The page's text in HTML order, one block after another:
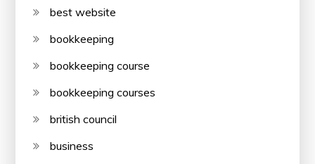
best website
bookkeeping
bookkeeping course
bookkeeping courses
british council
business